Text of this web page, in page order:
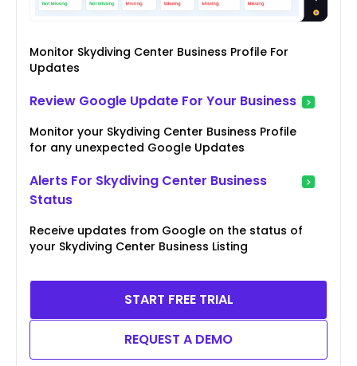
Monitor Skydiving Center Business Profile For
Updates
Review Google Update For Your Business
Monitor your Skydiving Center Business Profile
for any unexpected Google Updates
Alerts For Skydiving Center Business
Status
Receive updates from Google on the status of
your Skydiving Center Business Listing
START FREE TRIAL
REQUEST A DEMO